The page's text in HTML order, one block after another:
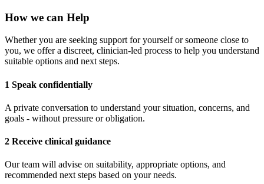
How we can Help
Whether you are seeking support for yourself or someone close to
you, we offer a discreet, clinician-led process to help you understand
suitable options and next steps.
1 Speak confidentially
A private conversation to understand your situation, concerns, and
goals - without pressure or obligation.
2 Receive clinical guidance
Our team will advise on suitability, appropriate options, and
recommended next steps based on your needs.